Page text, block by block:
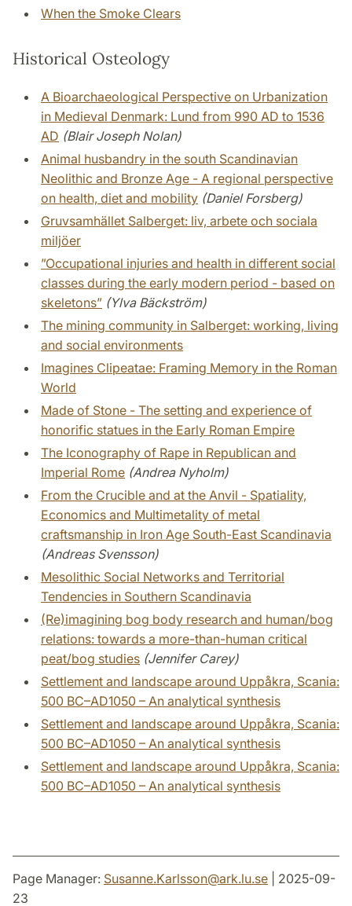
When the Smoke Clears
Historical Osteology
A Bioarchaeological Perspective on Urbanization
in Medieval Denmark: Lund from 990 AD to 1536
AD (Blair Joseph Nolan)
Animal husbandry in the south Scandinavian
Neolithic and Bronze Age - A regional perspective
on health, diet and mobility (Daniel Forsberg)
Gruvsamhället Salberget: liv, arbete och sociala
miljöer
”Occupational injuries and health in different social
classes during the early modern period - based on
skeletons” (Ylva Bäckström)
The mining community in Salberget: working, living
and social environments
Imagines Clipeatae: Framing Memory in the Roman
World
Made of Stone - The setting and experience of
honorific statues in the Early Roman Empire
The Iconography of Rape in Republican and
Imperial Rome (Andrea Nyholm)
From the Crucible and at the Anvil - Spatiality,
Economics and Multimetality of metal
craftsmanship in Iron Age South-East Scandinavia
(Andreas Svensson)
Mesolithic Social Networks and Territorial
Tendencies in Southern Scandinavia
(Re)imagining bog body research and human/bog
relations: towards a more-than-human critical
peat/bog studies (Jennifer Carey)
Settlement and landscape around Uppåkra, Scania:
500 BC–AD1050 – An analytical synthesis
Settlement and landscape around Uppåkra, Scania:
500 BC–AD1050 – An analytical synthesis
Settlement and landscape around Uppåkra, Scania:
500 BC–AD1050 – An analytical synthesis
Page Manager: Susanne.Karlsson@ark.lu.se | 2025-09-
23